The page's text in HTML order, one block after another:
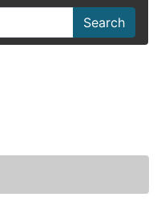
Search